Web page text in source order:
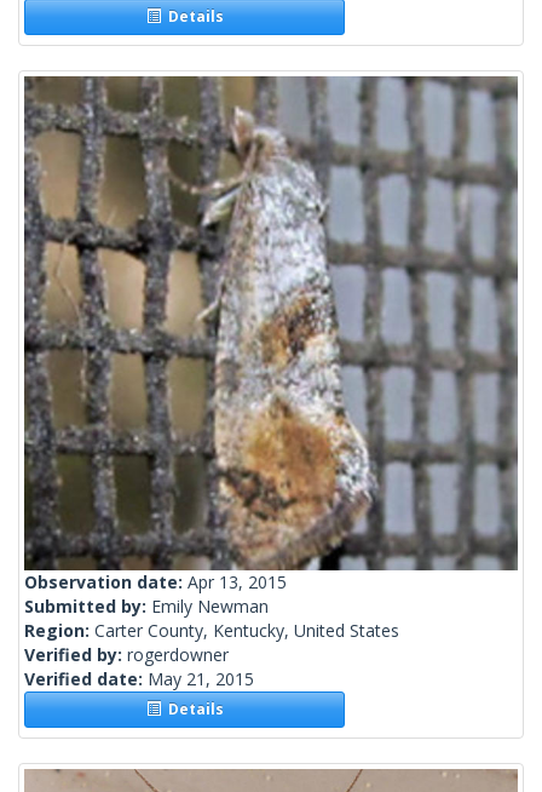
Details
Observation date: Apr 13, 2015
Submitted by: Emily Newman
Region: Carter County, Kentucky, United States
Verified by: rogerdowner
Verified date: May 21, 2015
Details